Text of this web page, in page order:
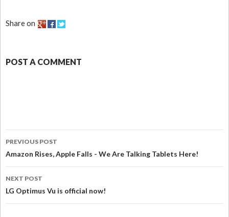
Share on
POST A COMMENT
PREVIOUS POST
Amazon Rises, Apple Falls - We Are Talking Tablets Here!
NEXT POST
LG Optimus Vu is official now!